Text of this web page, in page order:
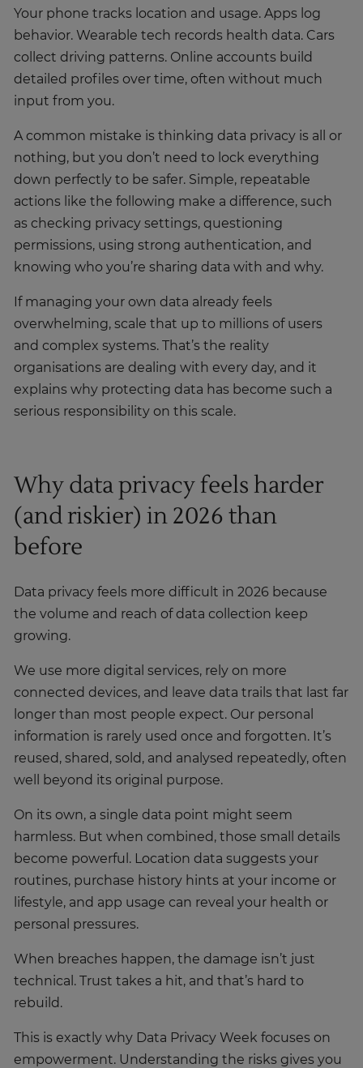
Your phone tracks location and usage. Apps log
behavior. Wearable tech records health data. Cars
collect driving patterns. Online accounts build
detailed profiles over time, often without much
input from you.
A common mistake is thinking data privacy is all or
nothing, but you don’t need to lock everything
down perfectly to be safer. Simple, repeatable
actions like the following make a difference, such
as checking privacy settings, questioning
permissions, using strong authentication, and
knowing who you’re sharing data with and why.
If managing your own data already feels
overwhelming, scale that up to millions of users
and complex systems. That’s the reality
organisations are dealing with every day, and it
explains why protecting data has become such a
serious responsibility on this scale.
Why data privacy feels harder
(and riskier) in 2026 than
before
Data privacy feels more difficult in 2026 because
the volume and reach of data collection keep
growing.
We use more digital services, rely on more
connected devices, and leave data trails that last far
longer than most people expect. Our personal
information is rarely used once and forgotten. It’s
reused, shared, sold, and analysed repeatedly, often
well beyond its original purpose.
On its own, a single data point might seem
harmless. But when combined, those small details
become powerful. Location data suggests your
routines, purchase history hints at your income or
lifestyle, and app usage can reveal your health or
personal pressures.
When breaches happen, the damage isn’t just
technical. Trust takes a hit, and that’s hard to
rebuild.
This is exactly why Data Privacy Week focuses on
empowerment. Understanding the risks gives you